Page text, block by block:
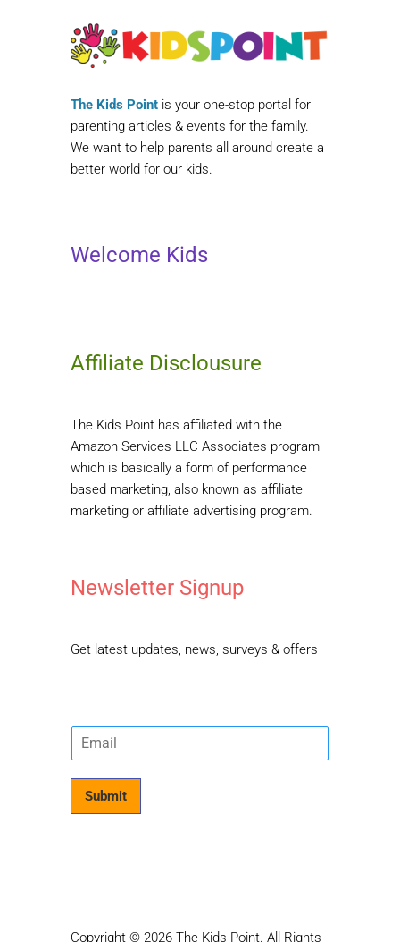
The Kids Point is your one-stop portal for
parenting articles & events for the family.
We want to help parents all around create a
better world for our kids.
Welcome Kids
Affiliate Disclousure
The Kids Point has affiliated with the
Amazon Services LLC Associates program
which is basically a form of performance
based marketing, also known as affiliate
marketing or affiliate advertising program.
Newsletter Signup
Get latest updates, news, surveys & offers
E
m
Submit
Copyright © 2026 The Kids Point. All Rights